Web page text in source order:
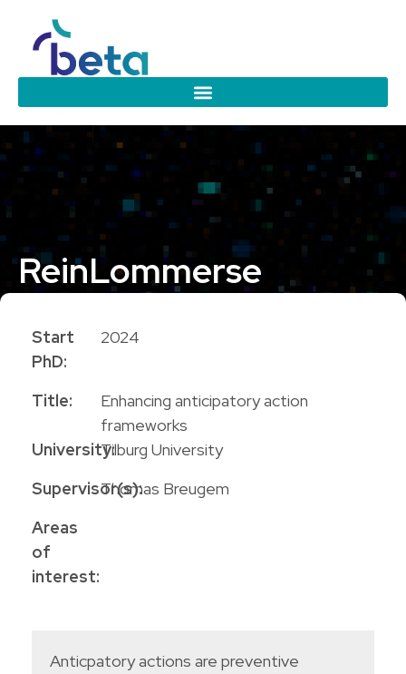
ReinLommerse
Start
PhD:
2024
Title:
Enhancing anticipatory action
frameworks
University:Tilburg University
Supervisor(s):Thomas Breugem
Areas
of
interest:
Anticpatory actions are preventive